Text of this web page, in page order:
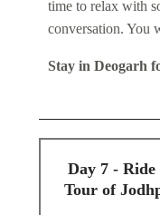
time to relax with
conversation. You
Stay in Deogarh
Day 7 -
Tour of